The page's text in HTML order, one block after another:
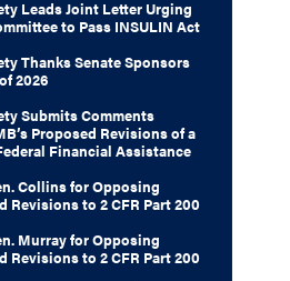
Leads Joint Letter Urging
to Pass INSULIN Act
Thanks Senate Sponsors
2026
Submits Comments
Proposed Revisions of a
Financial Assistance
Collins for Opposing
Revisions to 2 CFR Part 200
Murray for Opposing
Revisions to 2 CFR Part 200